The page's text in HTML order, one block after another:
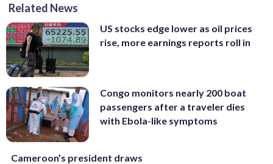
Related News
US stocks edge lower as oil prices
rise, more earnings reports roll in
Congo monitors nearly 200 boat
passengers after a traveler dies
with Ebola-like symptoms
Cameroon’s president draws